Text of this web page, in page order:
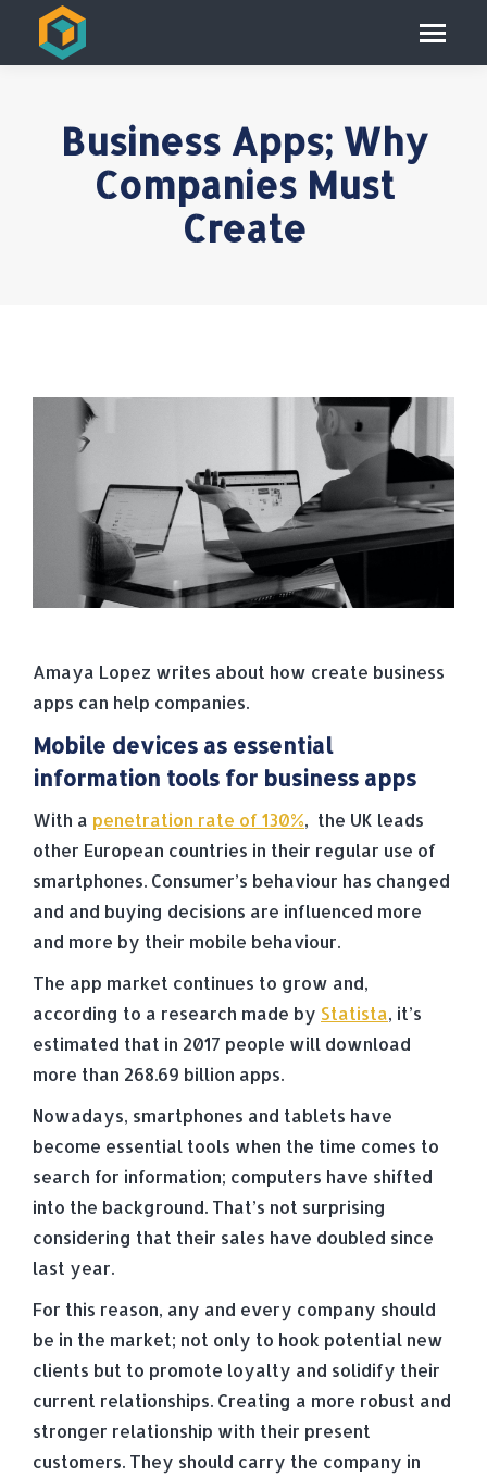
Business Apps; Why
Companies Must
Create
Amaya Lopez writes about how create business
apps can help companies.
Mobile devices as essential
information tools for business apps
With a penetration rate of 130%, the UK leads
other European countries in their regular use of
smartphones. Consumer’s behaviour has changed
and and buying decisions are influenced more
and more by their mobile behaviour.
The app market continues to grow and,
according to a research made by Statista, it’s
estimated that in 2017 people will download
more than 268.69 billion apps.
Nowadays, smartphones and tablets have
become essential tools when the time comes to
search for information; computers have shifted
into the background. That’s not surprising
considering that their sales have doubled since
last year.
For this reason, any and every company should
be in the market; not only to hook potential new
clients but to promote loyalty and solidify their
current relationships. Creating a more robust and
stronger relationship with their present
customers. They should carry the company in